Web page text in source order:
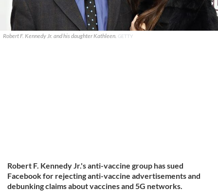
Robert F. Kennedy Jr. and his daughter Kathleen. GETTY
Robert F. Kennedy Jr.'s anti-vaccine group has sued
Facebook for rejecting anti-vaccine advertisements and
debunking claims about vaccines and 5G networks.